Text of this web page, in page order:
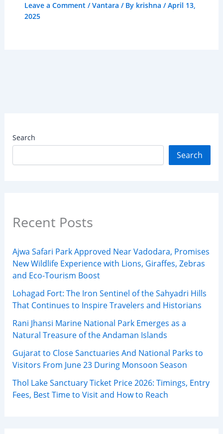
Leave a Comment /Vantara / By krishna /April 13,
2025
Search
Search
Recent Posts
Ajwa Safari Park Approved Near Vadodara, Promises
New Wildlife Experience with Lions, Giraffes, Zebras
and Eco-Tourism Boost
Lohagad Fort: The Iron Sentinel of the Sahyadri Hills
That Continues to Inspire Travelers and Historians
Rani Jhansi Marine National Park Emerges as a
Natural Treasure of the Andaman Islands
Gujarat to Close Sanctuaries And National Parks to
Visitors From June 23 During Monsoon Season
Thol Lake Sanctuary Ticket Price 2026: Timings, Entry
Fees, Best Time to Visit and How to Reach